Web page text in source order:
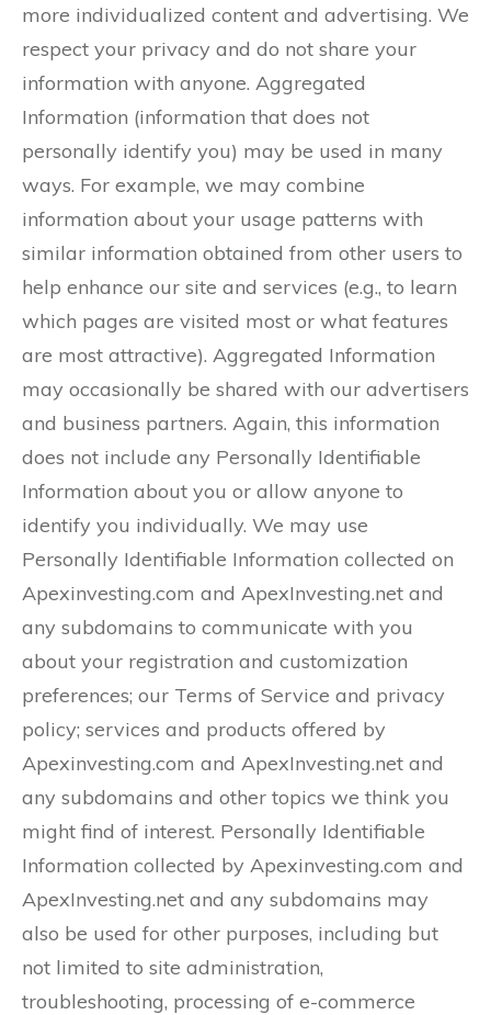
more individualized content and advertising. We
respect your privacy and do not share your
information with anyone. Aggregated
Information (information that does not
personally identify you) may be used in many
ways. For example, we may combine
information about your usage patterns with
similar information obtained from other users to
help enhance our site and services (e.g., to learn
which pages are visited most or what features
are most attractive). Aggregated Information
may occasionally be shared with our advertisers
and business partners. Again, this information
does not include any Personally Identifiable
Information about you or allow anyone to
identify you individually. We may use
Personally Identifiable Information collected on
Apexinvesting.com and ApexInvesting.net and
any subdomains to communicate with you
about your registration and customization
preferences; our Terms of Service and privacy
policy; services and products offered by
Apexinvesting.com and ApexInvesting.net and
any subdomains and other topics we think you
might find of interest. Personally Identifiable
Information collected by Apexinvesting.com and
ApexInvesting.net and any subdomains may
also be used for other purposes, including but
not limited to site administration,
troubleshooting, processing of e-commerce